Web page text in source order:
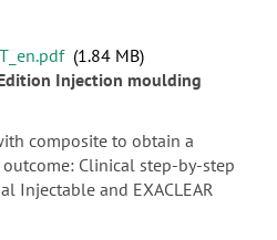
1.84 MB
Injection moulding
composite to obtain a
Clinical step-by-step
Injectable and EXACLEAR